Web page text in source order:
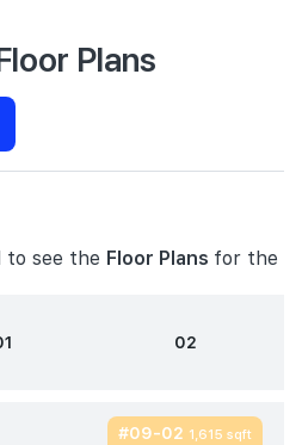
Plans
to see the Floor Plans for the
02
#09-02 1,615 sqft